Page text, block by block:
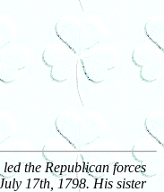
the Republican forces
17th, 1798. His sister